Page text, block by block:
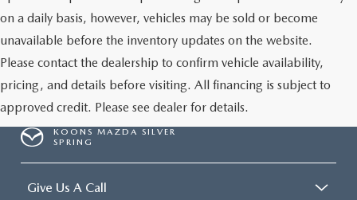
on a daily basis, however, vehicles may be sold or become
unavailable before the inventory updates on the website.
Please contact the dealership to confirm vehicle availability,
pricing, and details before visiting. All financing is subject to
approved credit. Please see dealer for details.
KOONS MAZDA SILVER
SPRING
Give Us A Call